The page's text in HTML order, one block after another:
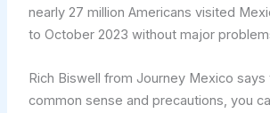
nearly 27 million Americans visited
to October 2023 without major
Rich Biswell from Journey Mexico
common sense and precautions, you